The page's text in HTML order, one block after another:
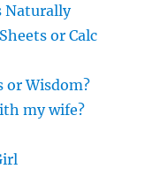
Naturally
or Calc
or Wisdom?
my wife?